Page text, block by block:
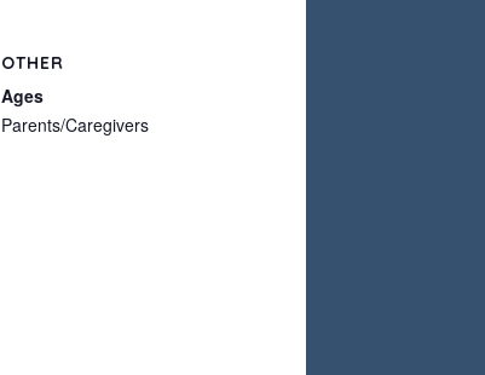
OTHER
Ages
Parents/Caregivers